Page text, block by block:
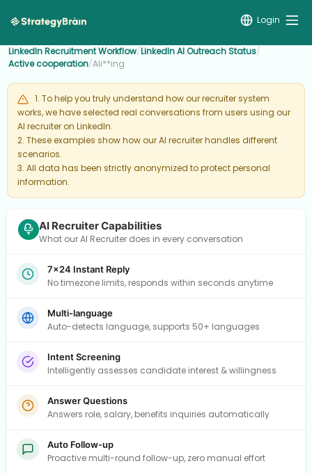
Login
LinkedIn Recruitment Workflow/LinkedIn AI Outreach Status/
Active cooperation/Ali**ing
1. To help you truly understand how our recruiter system
works, we have selected real conversations from users using our
AI recruiter on LinkedIn.
2. These examples show how our AI recruiter handles different
scenarios.
3. All data has been strictly anonymized to protect personal
information.
AI Recruiter Capabilities
What our AI Recruiter does in every conversation
7×24 Instant Reply
No timezone limits, responds within seconds anytime
Multi-language
Auto-detects language, supports 50+ languages
Intent Screening
Intelligently assesses candidate interest & willingness
Answer Questions
Answers role, salary, benefits inquiries automatically
Auto Follow-up
Proactive multi-round follow-up, zero manual effort